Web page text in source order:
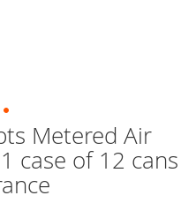
Metered Air
case of 12 cans